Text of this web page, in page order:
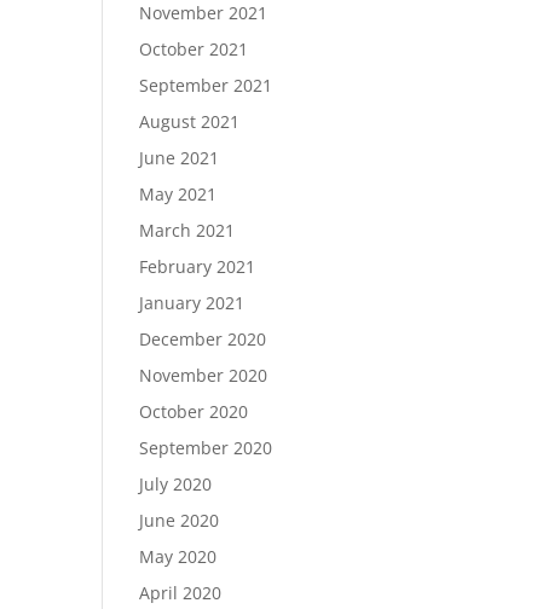
November 2021
October 2021
September 2021
August 2021
June 2021
May 2021
March 2021
February 2021
January 2021
December 2020
November 2020
October 2020
September 2020
July 2020
June 2020
May 2020
April 2020